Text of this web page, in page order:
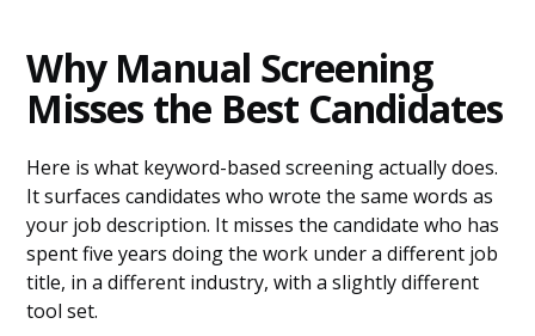
Why Manual Screening
Misses the Best Candidates
Here is what keyword-based screening actually does.
It surfaces candidates who wrote the same words as
your job description. It misses the candidate who has
spent five years doing the work under a different job
title, in a different industry, with a slightly different
tool set.